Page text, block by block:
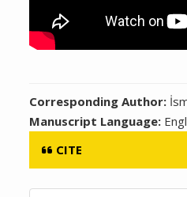
Corresponding Author:
Manuscript Language:
CITE